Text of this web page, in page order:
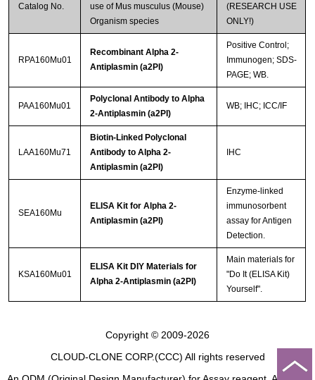
Catalog No.
use of Mus musculus (Mouse)
Organism species
(RESEARCH USE
ONLY!)
RPA160Mu01
Recombinant Alpha 2-
Antiplasmin (a2PI)
Positive Control;
Immunogen; SDS-
PAGE; WB.
PAA160Mu01
Polyclonal Antibody to Alpha
2-Antiplasmin (a2PI)
WB; IHC; ICC/IF
LAA160Mu71
Biotin-Linked Polyclonal
Antibody to Alpha 2-
Antiplasmin (a2PI)
IHC
SEA160Mu
ELISA Kit for Alpha 2-
Antiplasmin (a2PI)
Enzyme-linked
immunosorbent
assay for Antigen
Detection.
KSA160Mu01
ELISA Kit DIY Materials for
Alpha 2-Antiplasmin (a2PI)
Main materials for
"Do It (ELISA Kit)
Yourself".
Copyright © 2009-2026
CLOUD-CLONE CORP.(CCC) All rights reserved